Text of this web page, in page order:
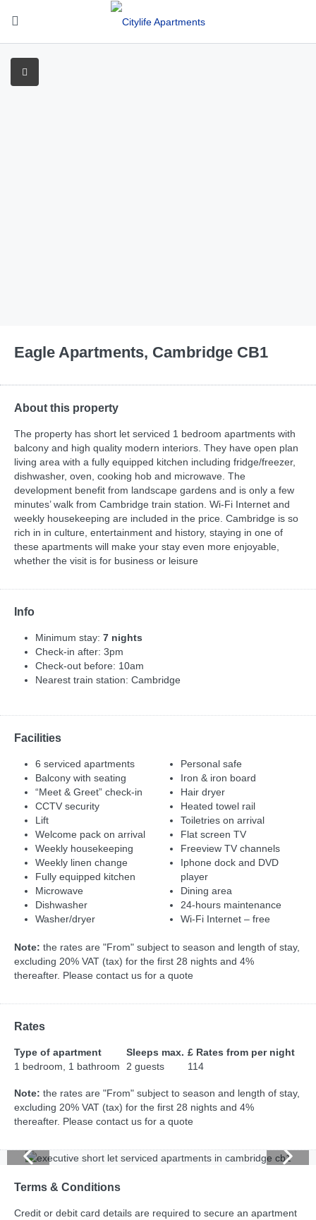
Eagle Apartments, Cambridge CB1
About this property
The property has short let serviced 1 bedroom apartments with
balcony and high quality modern interiors. They have open plan
living area with a fully equipped kitchen including fridge/freezer,
dishwasher, oven, cooking hob and microwave. The
development benefit from landscape gardens and is only a few
minutes’ walk from Cambridge train station. Wi-Fi Internet and
weekly housekeeping are included in the price. Cambridge is so
rich in in culture, entertainment and history, staying in one of
these apartments will make your stay even more enjoyable,
whether the visit is for business or leisure
Info
Minimum stay: 7 nights
Check-in after: 3pm
Check-out before: 10am
Nearest train station: Cambridge
Facilities
6 serviced apartments
Balcony with seating
“Meet & Greet” check-in
CCTV security
Lift
Welcome pack on arrival
Weekly housekeeping
Weekly linen change
Fully equipped kitchen
Microwave
Dishwasher
Washer/dryer
Personal safe
Iron & iron board
Hair dryer
Heated towel rail
Toiletries on arrival
Flat screen TV
Freeview TV channels
Iphone dock and DVD
player
Dining area
24-hours maintenance
Wi-Fi Internet – free
Note: the rates are "From" subject to season and length of stay,
excluding 20% VAT (tax) for the first 28 nights and 4%
thereafter. Please contact us for a quote
Rates
Type of apartment Sleeps max. £ Rates from per night
1 bedroom, 1 bathroom
2 guests 114
Note: the rates are "From" subject to season and length of stay,
excluding 20% VAT (tax) for the first 28 nights and 4%
thereafter. Please contact us for a quote
Terms & Conditions
Credit or debit card details are required to secure an apartment